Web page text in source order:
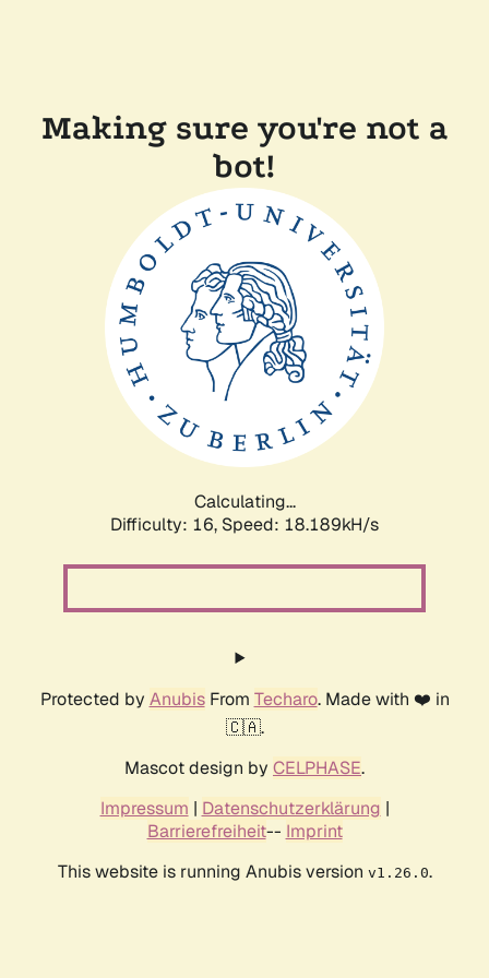
Making sure you're not a
bot!
Calculating...
Difficulty: 16, Speed: 18.189kH/s
Protected by AnubisFrom Techaro. Made with ❤️ in
🇨🇦.
Mascot design by CELPHASE.
Impressum | Datenschutzerklärung |
Barrierefreiheit-- Imprint
This website is running Anubis version v1.26.0.